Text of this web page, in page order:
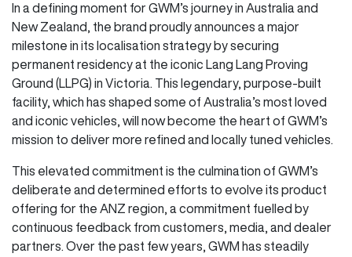
In a defining moment for GWM’s journey in Australia and
New Zealand, the brand proudly announces a major
milestone in its localisation strategy by securing
permanent residency at the iconic Lang Lang Proving
Ground (LLPG) in Victoria. This legendary, purpose-built
facility, which has shaped some of Australia’s most loved
and iconic vehicles, will now become the heart of GWM’s
mission to deliver more refined and locally tuned vehicles.
This elevated commitment is the culmination of GWM’s
deliberate and determined efforts to evolve its product
offering for the ANZ region, a commitment fuelled by
continuous feedback from customers, media, and dealer
partners. Over the past few years, GWM has steadily